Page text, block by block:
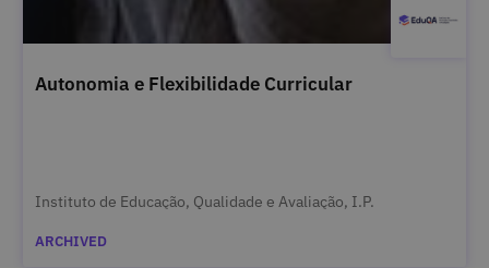
Autonomia e Flexibilidade Curricular
Instituto de Educação, Qualidade e Avaliação, I.P.
ARCHIVED